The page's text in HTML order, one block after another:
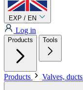
EXP / EN
Log in
Products Tools
Products Valves,